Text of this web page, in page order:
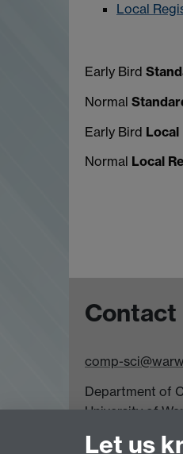
Local
Early Bird
Normal
Early Bird Local
Normal Local
Contact
comp-
Department of
University of
CV4 7AL
Let us